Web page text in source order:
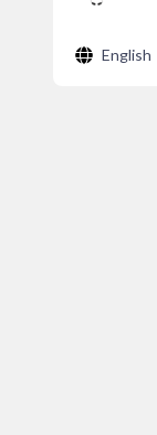
English